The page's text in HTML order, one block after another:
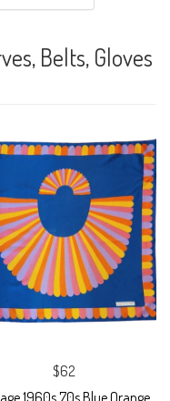
Belts, Gloves
$62
1960s 70s Blue Orange